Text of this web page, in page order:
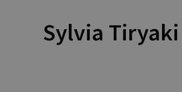
Sylvia Tiryaki